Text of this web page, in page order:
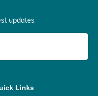
updates
Links